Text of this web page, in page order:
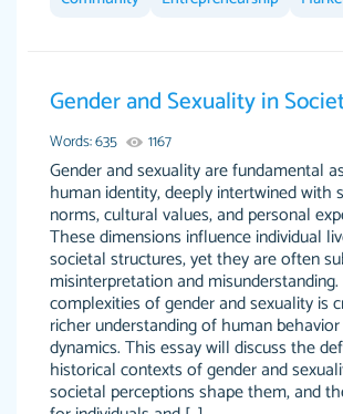
4590776
The work was done quickly and
to my liking. Also you can see
has a high level of academic
satisfied.
Jan 29, 2022
Gender and Sexuality in
Words: 635 1167
Gender and sexuality are fundamental
human identity, deeply intertwined with
norms, cultural values, and personal
These dimensions influence individual
societal structures, yet they are often
misinterpretation and
complexities of gender and sexuality is
richer understanding of human
dynamics. This essay will discuss the
historical contexts of gender and
societal perceptions shape them, and